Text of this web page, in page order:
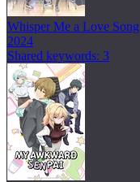
Whisper Me a Love Song
2024
Shared keywords: 3